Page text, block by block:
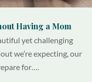
Having a Mom
yet challenging
we’re expecting, our
for….